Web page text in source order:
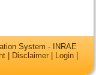
System - INRAE
Disclaimer Login